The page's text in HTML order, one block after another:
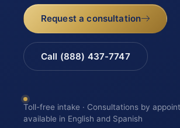
Request a consultation
Call (888) 437-7747
Toll-free intake · Consultations by
available in English and Spanish